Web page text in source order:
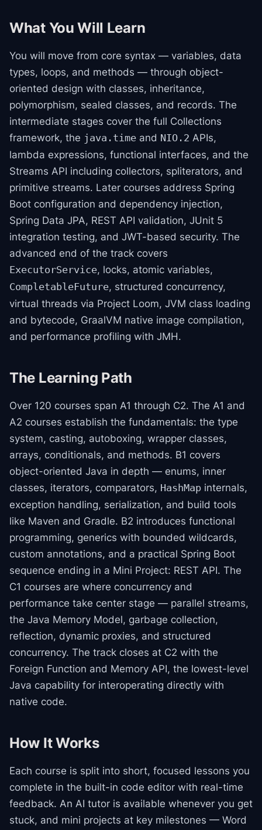
What You Will Learn
You will move from core syntax — variables, data
types, loops, and methods — through object-
oriented design with classes, inheritance,
polymorphism, sealed classes, and records. The
intermediate stages cover the full Collections
framework, the java.time and NIO.2 APIs,
lambda expressions, functional interfaces, and the
Streams API including collectors, spliterators, and
primitive streams. Later courses address Spring
Boot configuration and dependency injection,
Spring Data JPA, REST API validation, JUnit 5
integration testing, and JWT-based security. The
advanced end of the track covers
ExecutorService, locks, atomic variables,
CompletableFuture, structured concurrency,
virtual threads via Project Loom, JVM class loading
and bytecode, GraalVM native image compilation,
and performance profiling with JMH.
The Learning Path
Over 120 courses span A1 through C2. The A1 and
A2 courses establish the fundamentals: the type
system, casting, autoboxing, wrapper classes,
arrays, conditionals, and methods. B1 covers
object-oriented Java in depth — enums, inner
classes, iterators, comparators, HashMap internals,
exception handling, serialization, and build tools
like Maven and Gradle. B2 introduces functional
programming, generics with bounded wildcards,
custom annotations, and a practical Spring Boot
sequence ending in a Mini Project: REST API. The
C1 courses are where concurrency and
performance take center stage — parallel streams,
the Java Memory Model, garbage collection,
reflection, dynamic proxies, and structured
concurrency. The track closes at C2 with the
Foreign Function and Memory API, the lowest-level
Java capability for interoperating directly with
native code.
How It Works
Each course is split into short, focused lessons you
complete in the built-in code editor with real-time
feedback. An AI tutor is available whenever you get
stuck, and mini projects at key milestones — Word